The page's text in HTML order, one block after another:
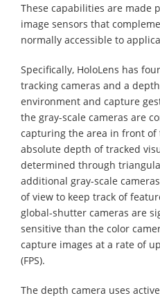
These capabilities are made
image sensors that
normally accessible to
Specifically, HoloLens has
tracking cameras and a
environment and capture
the gray-scale cameras are
capturing the area in front of
absolute depth of tracked
determined through
additional gray-scale
of view to keep track of
global-shutter cameras are
sensitive than the color
capture images at a rate of
(FPS).
The depth camera uses